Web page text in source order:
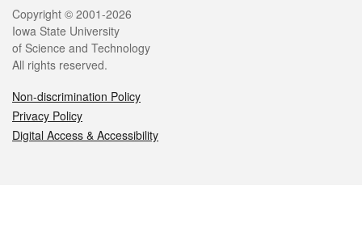
Legal
Copyright © 2001-2026
Iowa State University
of Science and Technology
All rights reserved.
Non-discrimination Policy
Privacy Policy
Digital Access & Accessibility